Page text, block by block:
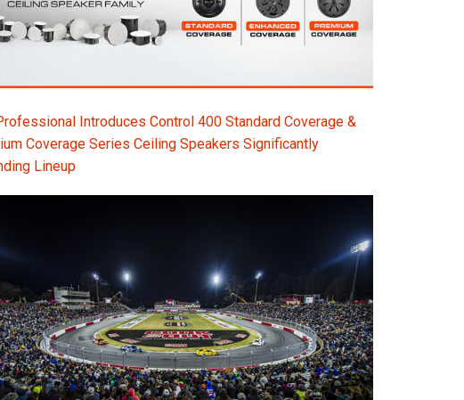
Introduces Control 400 Standard Coverage &
Coverage Series Ceiling Speakers Significantly
Lineup